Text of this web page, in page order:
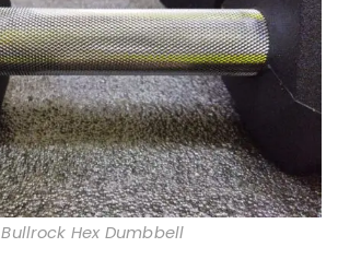
Bullrock Hex Dumbbell